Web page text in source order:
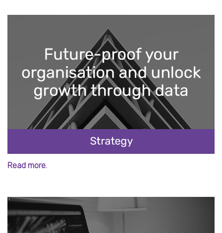
Read more.